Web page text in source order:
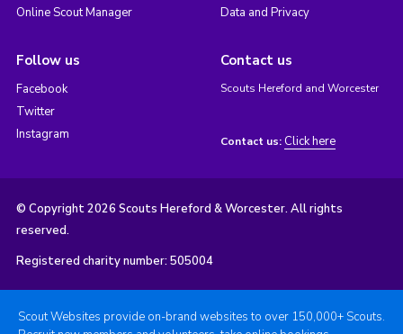
Online Scout Manager
Data and Privacy
Follow us
Facebook
Twitter
Instagram
Contact us
Scouts Hereford and Worcester
Contact us: Click here
© Copyright 2026 Scouts Hereford & Worcester. All rights
reserved.
Registered charity number: 505004
Scout Websites provide on-brand websites to over 150,000+ Scouts.